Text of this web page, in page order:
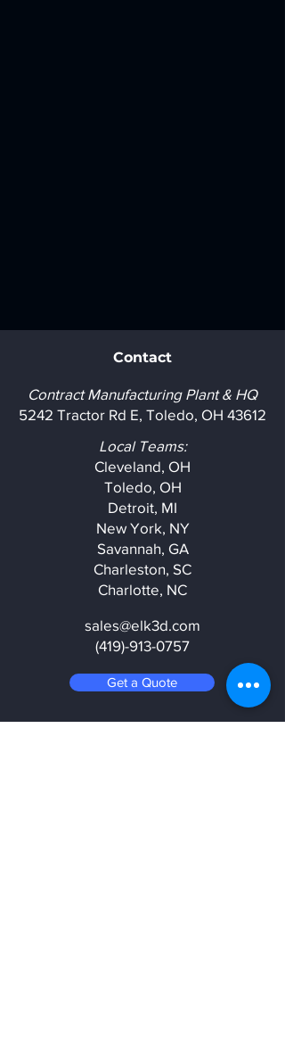
Contact
Contract Manufacturing Plant & HQ
5242 Tractor Rd E, Toledo, OH 43612
Local Teams:
Cleveland, OH
Toledo, OH
Detroit, MI
New York, NY
Savannah, GA
Charleston, SC
Charlotte, NC
sales@elk3d.com
(419)-913-0757
Get a Quote